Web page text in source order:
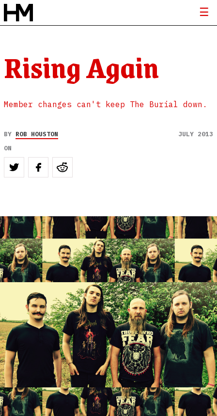
Rising Again
Member changes can't keep The Burial down.
BY ROB HOUSTON
JULY 2013
ON